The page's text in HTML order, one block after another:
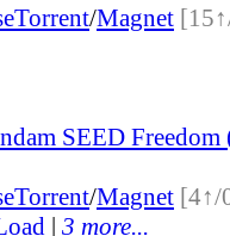
Torrent/Magnet
SEED Freedom
Torrent/Magnet [4↑/
| 3 more...